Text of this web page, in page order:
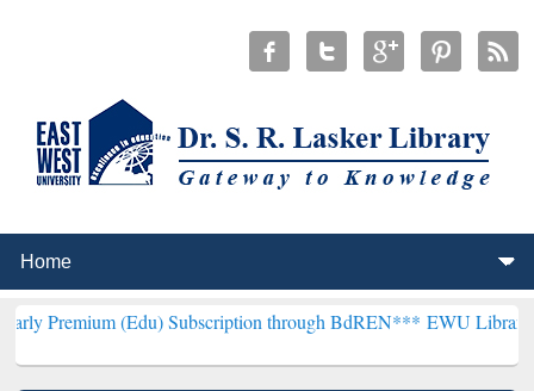
(Edu) Subscription through BdREN***EWU Library will